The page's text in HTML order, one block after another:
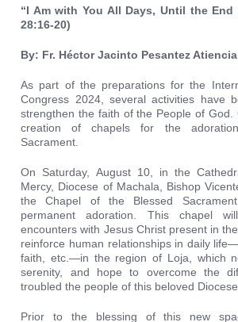
“I Am with You All Days, Until the
28:16-20)
By: Fr. Héctor Jacinto Pesantez Atiencia
As part of the preparations for the
Congress 2024, several activities have
strengthen the faith of the People of God.
creation of chapels for the
Sacrament.
On Saturday, August 10, in the
Mercy, Diocese of Machala, Bishop
the Chapel of the Blessed
permanent adoration. This chapel
encounters with Jesus Christ present in
reinforce human relationships in daily
faith, etc.—in the region of Loja, which
serenity, and hope to overcome the
troubled the people of this beloved Diocese.
Prior to the blessing of this new